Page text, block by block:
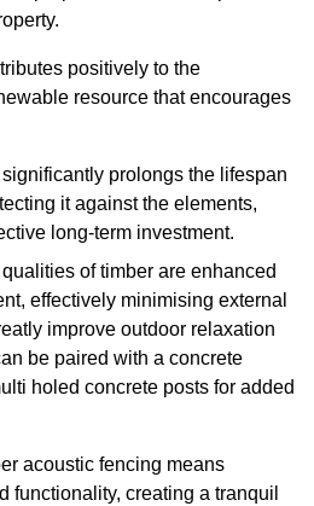
positively to the
resource that encourages
prolongs the lifespan
it against the elements,
long-term investment.
of timber are enhanced
effectively minimising external
improve outdoor relaxation
be paired with a concrete
holed concrete posts for added
acoustic fencing means
functionality, creating a tranquil